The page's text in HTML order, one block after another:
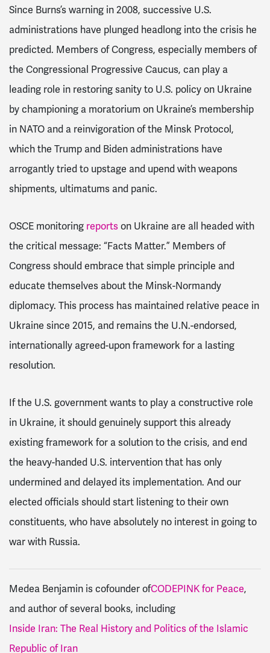
Since Burns’s warning in 2008, successive U.S.
administrations have plunged headlong into the crisis he
predicted. Members of Congress, especially members of
the Congressional Progressive Caucus, can play a
leading role in restoring sanity to U.S. policy on Ukraine
by championing a moratorium on Ukraine’s membership
in NATO and a reinvigoration of the Minsk Protocol,
which the Trump and Biden administrations have
arrogantly tried to upstage and upend with weapons
shipments, ultimatums and panic.
OSCE monitoring reportson Ukraine are all headed with
the critical message: “Facts Matter.” Members of
Congress should embrace that simple principle and
educate themselves about the Minsk-Normandy
diplomacy. This process has maintained relative peace in
Ukraine since 2015, and remains the U.N.-endorsed,
internationally agreed-upon framework for a lasting
resolution.
If the U.S. government wants to play a constructive role
in Ukraine, it should genuinely support this already
existing framework for a solution to the crisis, and end
the heavy-handed U.S. intervention that has only
undermined and delayed its implementation. And our
elected officials should start listening to their own
constituents, who have absolutely no interest in going to
war with Russia.
Medea Benjamin is cofounder ofCODEPINK for Peace,
and author of several books, including
Inside Iran: The Real History and Politics of the Islamic
Republic of Iran